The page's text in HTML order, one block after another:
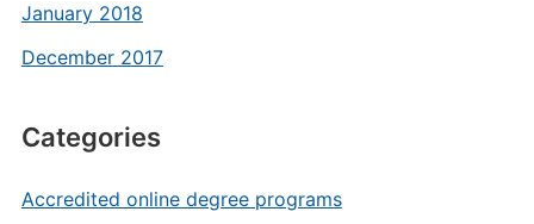
January 2018
December 2017
Categories
Accredited online degree programs